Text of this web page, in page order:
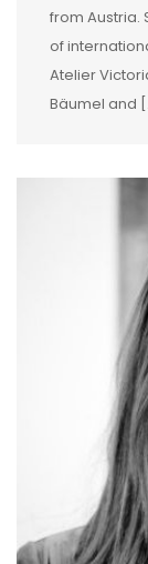
from Austria.
of
Atelier
Bäumel and